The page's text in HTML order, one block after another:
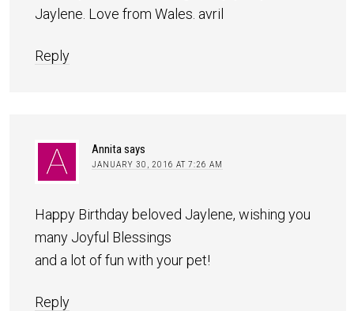
Jaylene. Love from Wales. avril
Reply
Annitasays
JANUARY 30, 2016 AT 7:26 AM
Happy Birthday beloved Jaylene, wishing you
many Joyful Blessings
and a lot of fun with your pet!
Reply